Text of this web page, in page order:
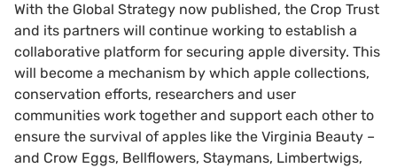
With the Global Strategy now published, the Crop Trust
and its partners will continue working to establish a
collaborative platform for securing apple diversity. This
will become a mechanism by which apple collections,
conservation efforts, researchers and user
communities work together and support each other to
ensure the survival of apples like the Virginia Beauty –
and Crow Eggs, Bellflowers, Staymans, Limbertwigs,